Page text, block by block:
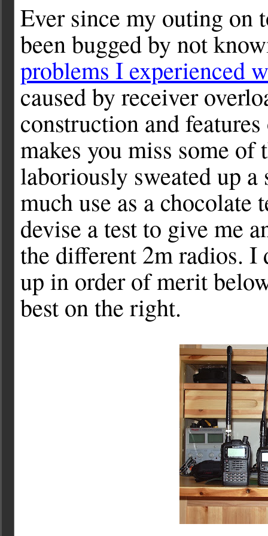
Ever since my outing on
been bugged by not
problems I experienced
caused by receiver
construction and
makes you miss some of
laboriously sweated up
much use as a
devise a test to give me
the different 2m radios. I
up in order of merit
best on the right.